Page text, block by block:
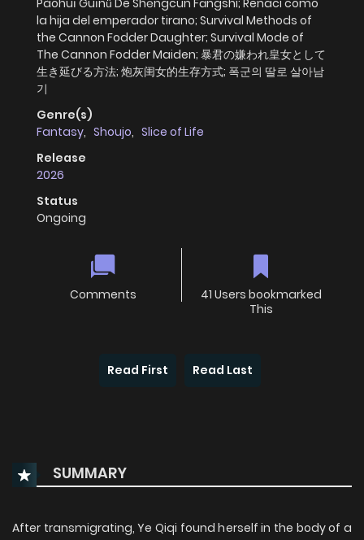
Pàohuī Guīnǚ De Shēngcún Fāngshì; Renací como
la hija del emperador tirano; Survival Methods of
the Cannon Fodder Daughter; Survival Mode of
The Cannon Fodder Maiden; 暴君の嫌われ皇女として
生き延びる方法; 炮灰闺女的生存方式; 폭군의 딸로 살아남
기
Genre(s)
Fantasy, Shoujo, Slice of Life
Release
2026
Status
Ongoing
Comments
41 Users bookmarked
This
Read First Read Last
SUMMARY
After transmigrating, Ye Qiqi found herself in the body of a